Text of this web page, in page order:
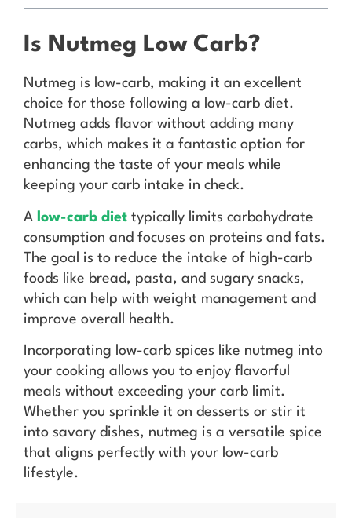
Is Nutmeg Low Carb?
Nutmeg is low-carb, making it an excellent
choice for those following a low-carb diet.
Nutmeg adds flavor without adding many
carbs, which makes it a fantastic option for
enhancing the taste of your meals while
keeping your carb intake in check.
A low-carb diet typically limits carbohydrate
consumption and focuses on proteins and fats.
The goal is to reduce the intake of high-carb
foods like bread, pasta, and sugary snacks,
which can help with weight management and
improve overall health.
Incorporating low-carb spices like nutmeg into
your cooking allows you to enjoy flavorful
meals without exceeding your carb limit.
Whether you sprinkle it on desserts or stir it
into savory dishes, nutmeg is a versatile spice
that aligns perfectly with your low-carb
lifestyle.